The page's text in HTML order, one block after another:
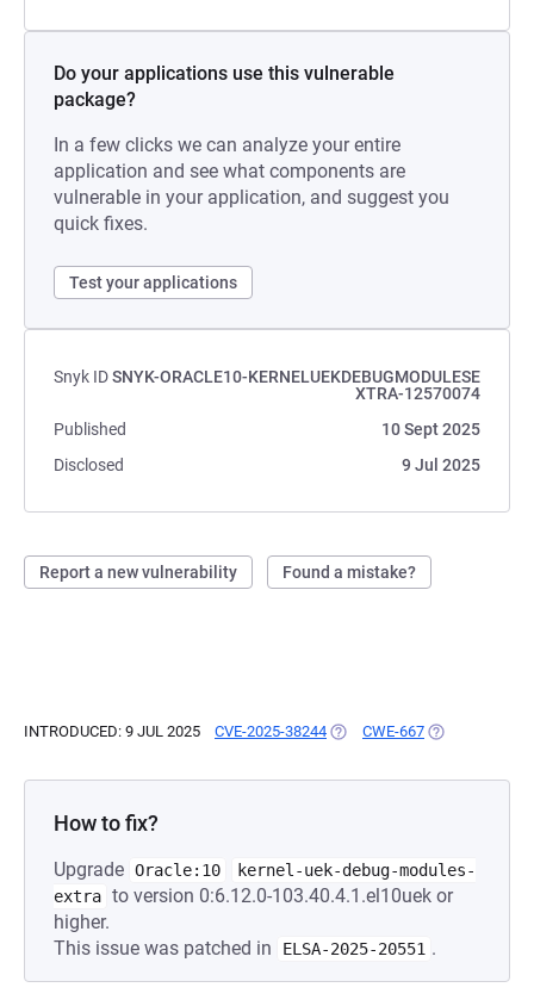
Do your applications use this vulnerable
package?
In a few clicks we can analyze your entire
application and see what components are
vulnerable in your application, and suggest you
quick fixes.
Test your applications
Snyk IDSNYK-ORACLE10-KERNELUEKDEBUGMODULESE
XTRA-12570074
Published
10 Sept 2025
Disclosed
9 Jul 2025
Report a new vulnerability Found a mistake?
INTRODUCED: 9 JUL 2025 CVE-2025-38244 (OPENS IN A NEW TAB)
CWE-667 (OPENS IN A
How to fix?
Upgrade Oracle:10
kernel-uek-debug-modules-
extra to version 0:6.12.0-103.40.4.1.el10uek or
higher.
This issue was patched in
ELSA-2025-20551 .